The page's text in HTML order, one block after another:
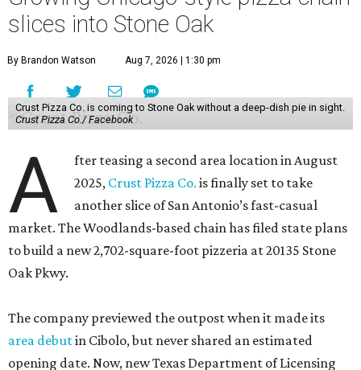
slices into Stone Oak
By Brandon Watson Aug 7, 2026 | 1:30 pm
Crust Pizza Co. is coming to Stone Oak without a deep-dish pie in sight.
Crust Pizza Co./ Facebook
A
fter teasing a second area location in August
2025, Crust Pizza Co. is finally set to take
another slice of San Antonio’s fast-casual
market. The Woodlands-based chain has filed state plans
to build a new 2,702-square-foot pizzeria at 20135 Stone
Oak Pkwy.
The company previewed the outpost when it made its
area debutin Cibolo, but never shared an estimated
opening date. Now, new Texas Department of Licensing